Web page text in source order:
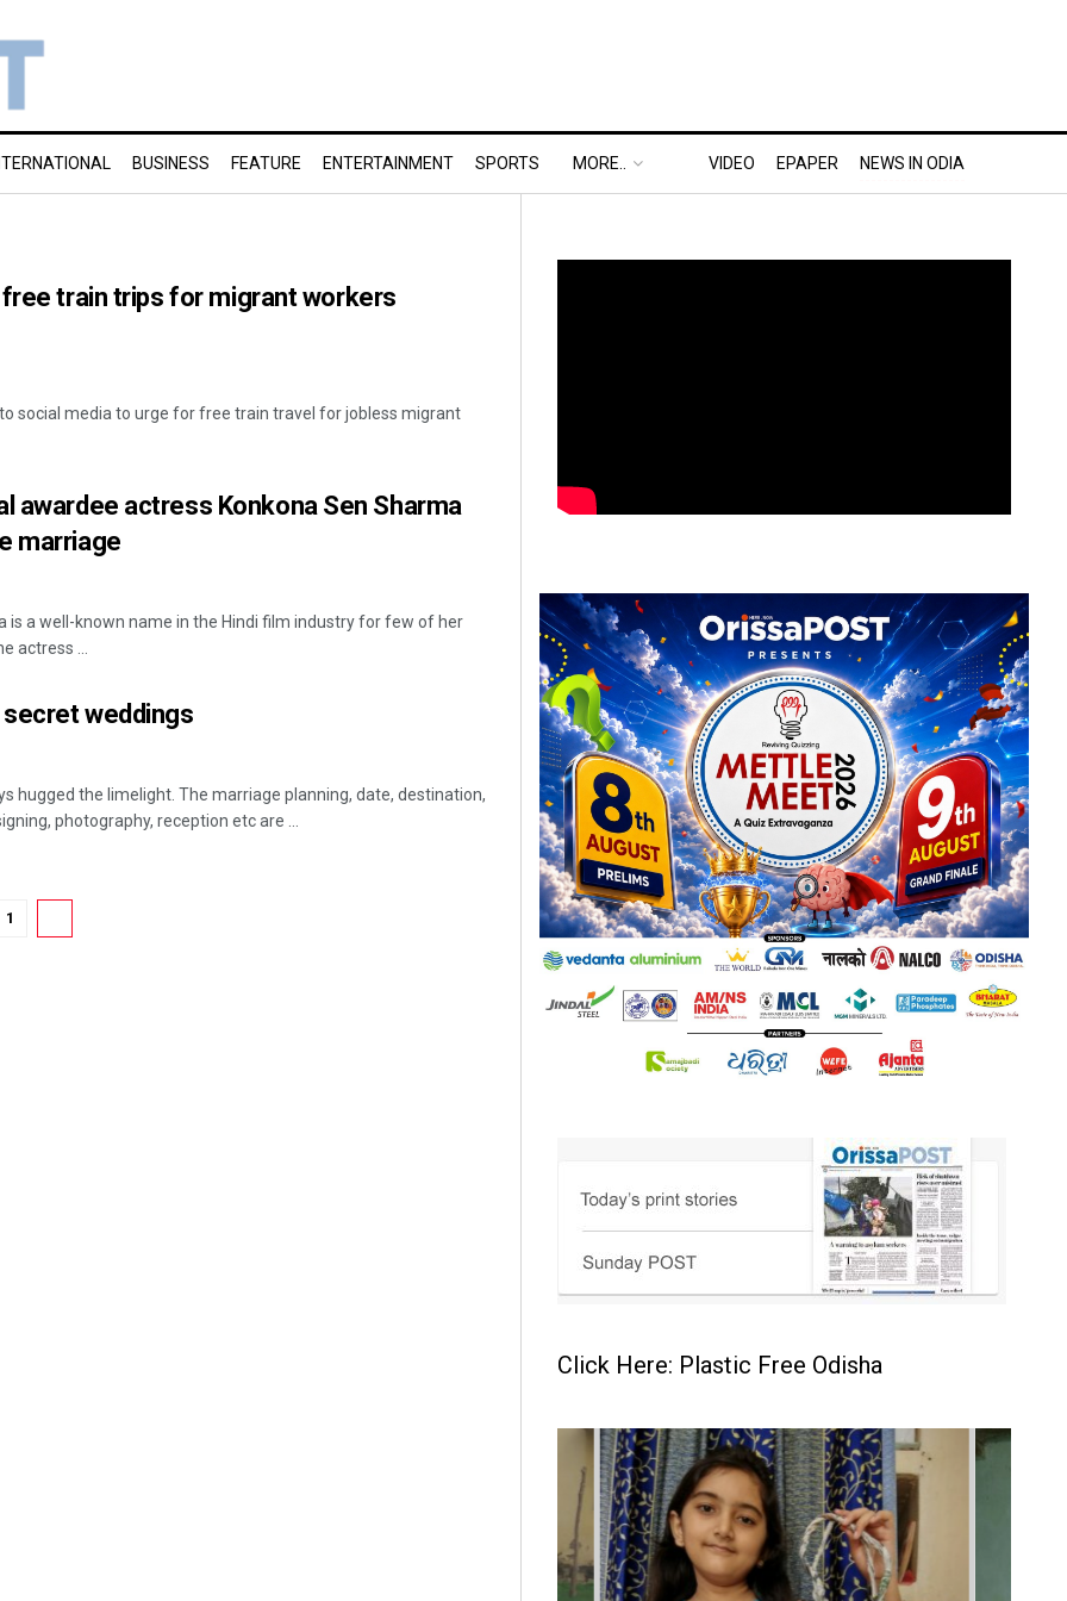
BUSINESS FEATURE ENTERTAINMENT SPORTS MORE.. VIDEO EPAPER NEWS IN ODIA
train trips for migrant workers
social media to urge for free train travel for jobless migrant
awardee actress Konkona Sen Sharma
marriage
is a well-known name in the Hindi film industry for few of her
actress ...
weddings
hugged the limelight. The marriage planning, date, destination,
photography, reception etc are ...
1
Click Here: Plastic Free Odisha